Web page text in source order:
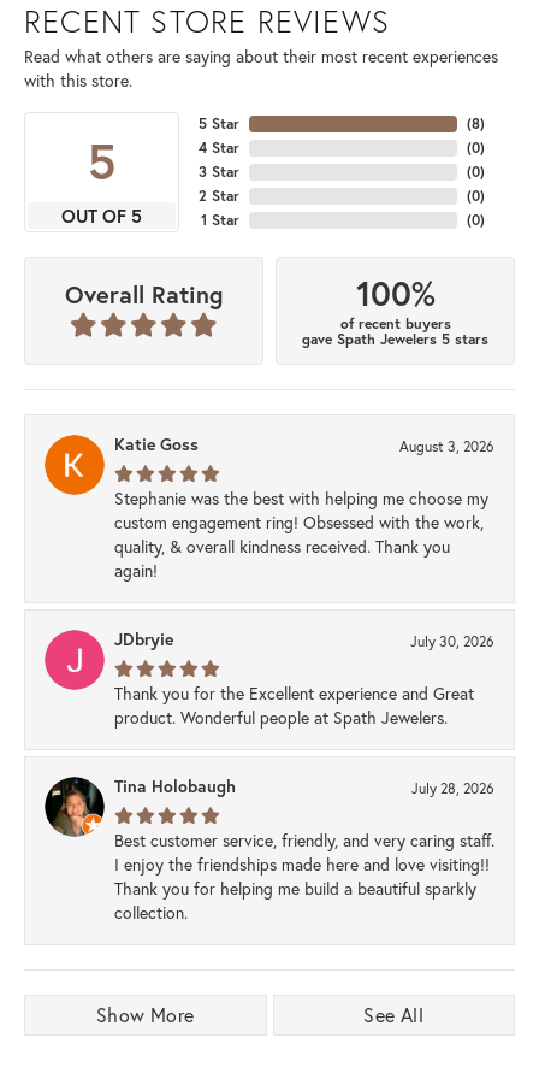
RECENT STORE REVIEWS
Read what others are saying about their most recent experiences
with this store.
5
OUT OF 5
5 Star
4 Star
3 Star
2 Star
1 Star
(8)
(0)
(0)
(0)
(0)
Overall Rating 100%
of recent buyers
gave Spath Jewelers 5 stars
Katie Goss August 3, 2026
Stephanie was the best with helping me choose my
custom engagement ring! Obsessed with the work,
quality, & overall kindness received. Thank you
again!
JDbryie July 30, 2026
Thank you for the Excellent experience and Great
product. Wonderful people at Spath Jewelers.
Tina Holobaugh July 28, 2026
Best customer service, friendly, and very caring staff.
I enjoy the friendships made here and love visiting!!
Thank you for helping me build a beautiful sparkly
collection.
Show More See All